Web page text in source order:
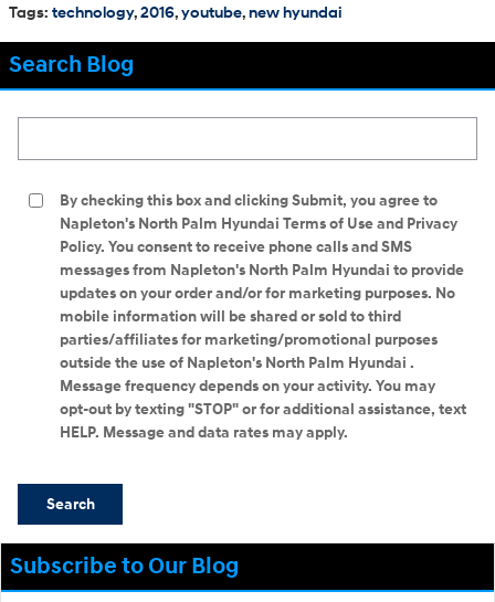
Tags: technology,2016,youtube,new hyundai
Search Blog
By checking this box and clicking Submit, you agree to
Napleton's North Palm Hyundai Terms of Use and Privacy
Policy. You consent to receive phone calls and SMS
messages from Napleton's North Palm Hyundai to provide
updates on your order and/or for marketing purposes. No
mobile information will be shared or sold to third
parties/affiliates for marketing/promotional purposes
outside the use of Napleton's North Palm Hyundai .
Message frequency depends on your activity. You may
opt-out by texting "STOP" or for additional assistance, text
HELP. Message and data rates may apply.
Search
Subscribe to Our Blog